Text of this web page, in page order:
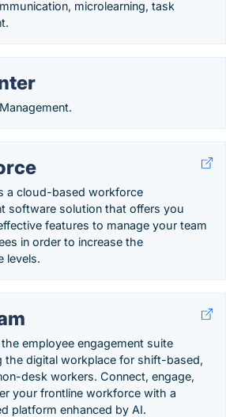
microlearning, task
a cloud-based workforce
software solution that offers you
features to manage your team
in order to increase the
levels.
employee engagement suite
the digital workplace for shift-based,
desk workers. Connect, engage,
your frontline workforce with a
platform enhanced by AI.